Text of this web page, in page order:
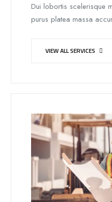
Dui lobortis scelerisque
purus platea massa
VIEW ALL SERVICES